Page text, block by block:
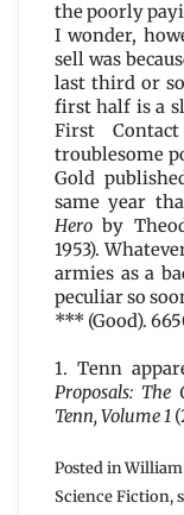
the poorly
I wonder,
sell was
last third or
first half is a
First
troublesome
Gold
same year
Hero by
1953).
armies as a
peculiar so
*** (Good).
1. Tenn
Proposals:
Tenn, Volume 1
Posted in
Science Fiction,